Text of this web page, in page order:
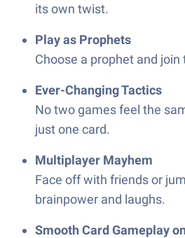
its own twist.
Play as Prophets
Choose a prophet and
Ever-Changing Tactics
No two games feel the
just one card.
Multiplayer Mayhem
Face off with friends or
brainpower and laughs.
Smooth Card Gameplay